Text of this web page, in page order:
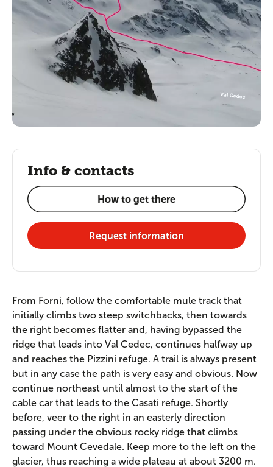
From Forni, follow the comfortable mule track that
initially climbs two steep switchbacks, then towards
the right becomes flatter and, having bypassed the
ridge that leads into Val Cedec, continues halfway up
and reaches the Pizzini refuge. A trail is always present
but in any case the path is very easy and obvious. Now
continue northeast until almost to the start of the
cable car that leads to the Casati refuge. Shortly
before, veer to the right in an easterly direction
passing under the obvious rocky ridge that climbs
toward Mount Cevedale. Keep more to the left on the
glacier, thus reaching a wide plateau at about 3200 m.
Info & contacts
How to get there
Request information